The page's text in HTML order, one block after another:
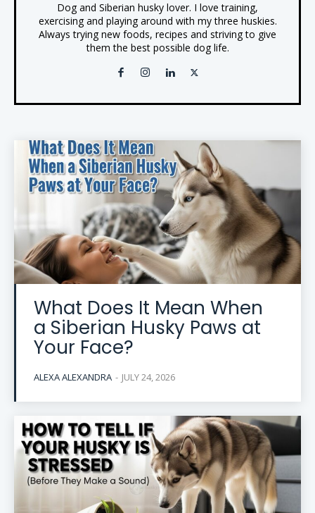
Dog and Siberian husky lover. I love training,
exercising and playing around with my three huskies.
Always trying new foods, recipes and striving to give
them the best possible dog life.
What Does It Mean When
a Siberian Husky Paws at
Your Face?
ALEXA ALEXANDRA - JULY 24, 2026